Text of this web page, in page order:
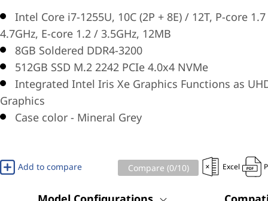
Intel Core i7-1255U, 10C (2P + 8E) / 12T, P-core
4.7GHz, E-core 1.2 / 3.5GHz, 12MB
8GB Soldered DDR4-3200
512GB SSD M.2 2242 PCIe 4.0x4 NVMe
Integrated Intel Iris Xe Graphics Functions as
Graphics
Case color - Mineral Grey
Add to compare Compare (0/10) Excel